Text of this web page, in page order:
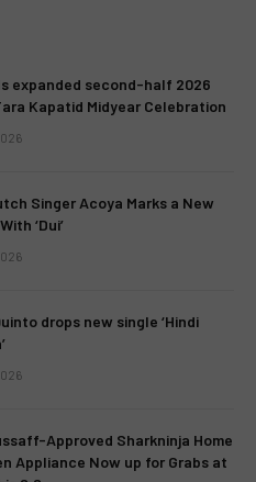
expanded second-half 2026
Kapatid Midyear Celebration
Singer Acoya Marks a New
‘Dui’
drops new single ‘Hindi
Approved Sharkninja Home
Appliance Now up for Grabs at